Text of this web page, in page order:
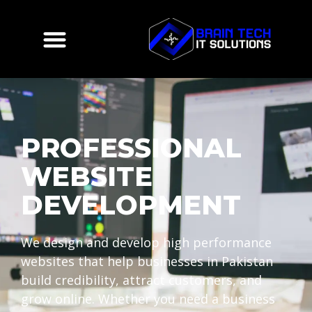
PROFESSIONAL
WEBSITE
DEVELOPMENT
We design and develop high performance
websites that help businesses in Pakistan
build credibility, attract customers, and
grow online. Whether you need a business